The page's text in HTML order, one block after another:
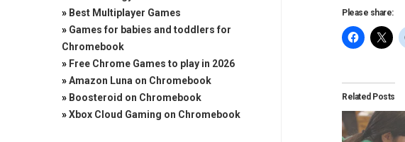
Please share:
Related Posts
» Best Multiplayer Games
» Games for babies and toddlers for
Chromebook
» Free Chrome Games to play in 2026
»Amazon Luna on Chromebook
» Boosteroid on Chromebook
»Xbox Cloud Gaming on Chromebook